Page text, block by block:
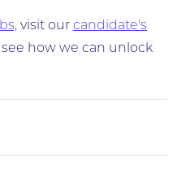
visit our candidate's
how we can unlock